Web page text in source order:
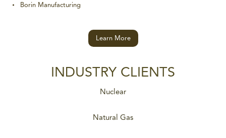
Borin Manufacturing
Learn More
INDUSTRY CLIENTS
Nuclear
Natural Gas